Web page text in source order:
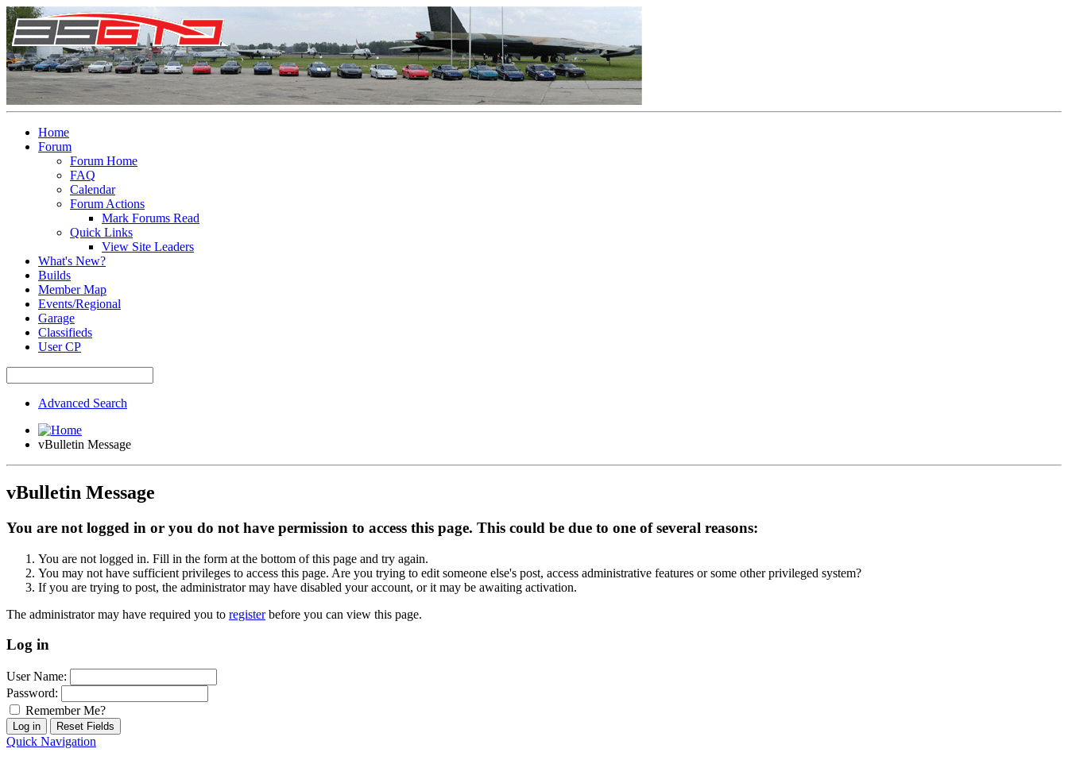
Home
Forum
Forum Home
FAQ
Calendar
Forum Actions
Mark Forums Read
Quick Links
View Site Leaders
What's New?
Builds
Member Map
Events/Regional
Garage
Classifieds
User CP
Advanced Search
vBulletin Message
vBulletin Message
You are not logged in or you do not have permission to access this page. This could be due to one of several reasons:
You are not logged in. Fill in the form at the bottom of this page and try again.
You may not have sufficient privileges to access this page. Are you trying to edit someone else's post, access administrative features or some other privileged system?
If you are trying to post, the administrator may have disabled your account, or it may be awaiting activation.
The administrator may have required you to registerbefore you can view this page.
Log in
User Name:
Password:
Remember Me?
Quick Navigation